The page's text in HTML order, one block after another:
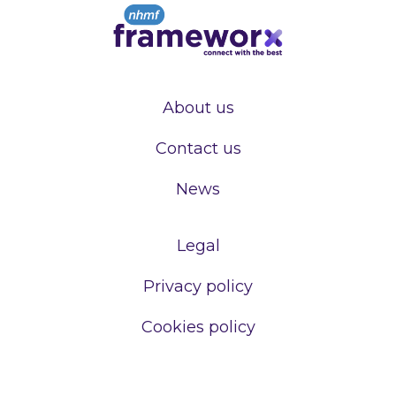
About us
Contact us
News
Legal
Privacy policy
Cookies policy